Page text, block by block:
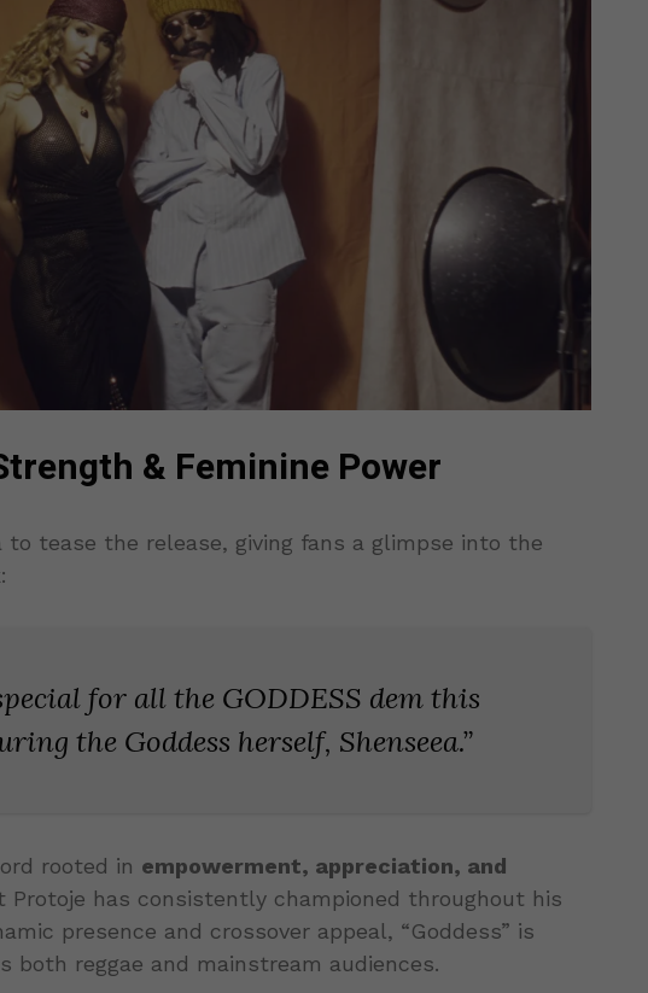
& Feminine Power
to tease the release, giving fans a glimpse into the
for all the GODDESS dem this
the Goddess herself, Shenseea.”
rooted in empowerment, appreciation, and
Protoje has consistently championed throughout his
presence and crossover appeal, “Goddess” is
both reggae and mainstream audiences.